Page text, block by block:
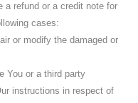
a refund or a credit note for
cases:
or modify the damaged or
You or a third party
instructions in respect of